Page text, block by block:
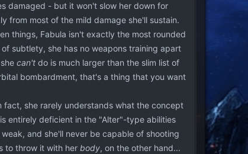
damaged - but it won't slow her down for
from most of the mild damage she'll sustain.
things, Fabula isn't exactly the most rounded
subtlety, she has no weapons training apart
can't do is much larger than the slim list of
bombardment, that's a thing that you want
fact, she rarely understands what the concept
entirely deficient in the "Alter"-type abilities
and she'll never be capable of shooting
to throw it with her body, on the other hand...